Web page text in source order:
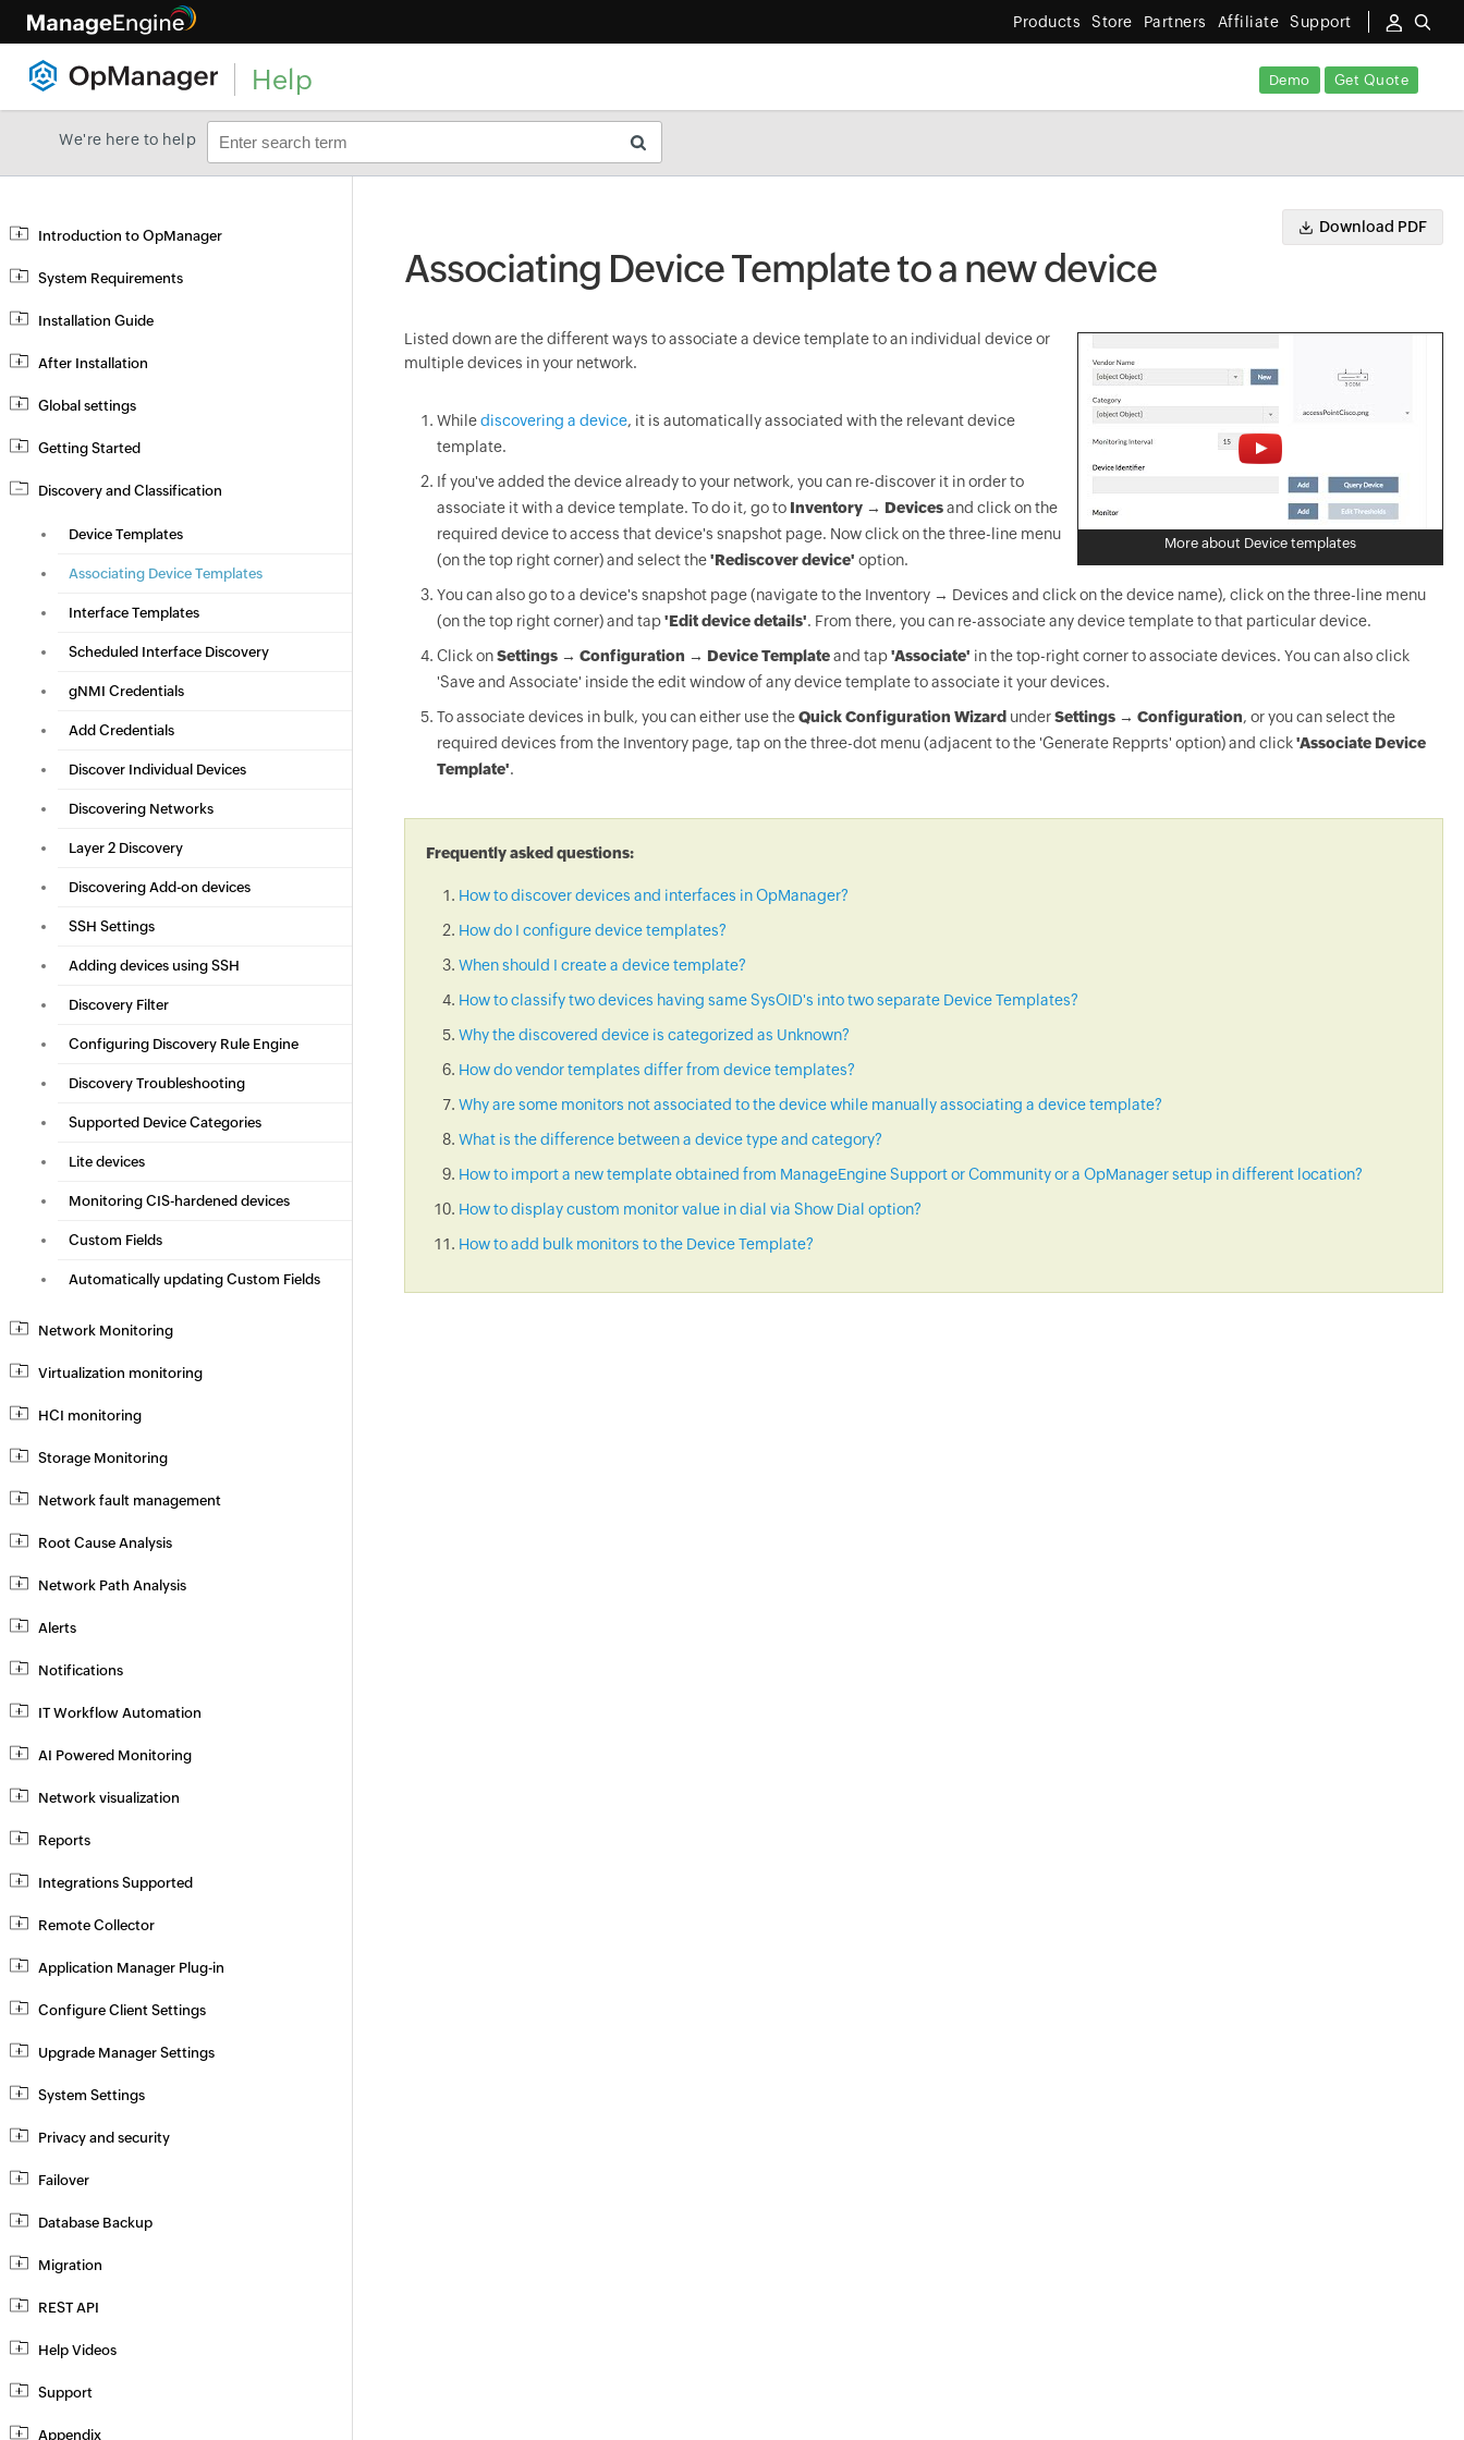
Products Store Partners Affiliate Support
Help Demo Get Quote
We're here to help
Introduction to OpManager
System Requirements
Installation Guide
After Installation
Global settings
Getting Started
Discovery and Classification
Device Templates
Associating Device Templates
Interface Templates
Scheduled Interface Discovery
gNMI Credentials
Add Credentials
Discover Individual Devices
Discovering Networks
Layer 2 Discovery
Discovering Add-on devices
SSH Settings
Adding devices using SSH
Discovery Filter
Configuring Discovery Rule Engine
Discovery Troubleshooting
Supported Device Categories
Lite devices
Monitoring CIS-hardened devices
Custom Fields
Automatically updating Custom Fields
Network Monitoring
Virtualization monitoring
HCI monitoring
Storage Monitoring
Network fault management
Root Cause Analysis
Network Path Analysis
Alerts
Notifications
IT Workflow Automation
AI Powered Monitoring
Network visualization
Reports
Integrations Supported
Remote Collector
Application Manager Plug-in
Configure Client Settings
Upgrade Manager Settings
System Settings
Privacy and security
Failover
Database Backup
Migration
REST API
Help Videos
Support
Appendix
Download PDF
Associating Device Template to a new device
More about Device templates
Listed down are the different ways to associate a device template to an individual device or
multiple devices in your network.
Whilediscovering a device, it is automatically associated with the relevant device
template.
If you've added the device already to your network, you can re-discover it in order to
associate it with a device template. To do it, go to Inventory → Devicesand click on the
required device to access that device's snapshot page. Now click on the three-line menu
(on the top right corner) and select the'Rediscover device' option.
You can also go to a device's snapshot page (navigate to the Inventory → Devices and click on the device name), click on the three-line menu
(on the top right corner) and tap'Edit device details'. From there, you can re-associate any device template to that particular device.
Click onSettings → Configuration → Device Templateand tap'Associate' in the top-right corner to associate devices. You can also click
'Save and Associate' inside the edit window of any device template to associate it your devices.
To associate devices in bulk, you can either use theQuick Configuration Wizard underSettings → Configuration, or you can select the
required devices from the Inventory page, tap on the three-dot menu (adjacent to the 'Generate Repprts' option) and click'Associate Device
Template'.
Frequently asked questions:
How to discover devices and interfaces in OpManager?
How do I configure device templates?
When should I create a device template?
How to classify two devices having same SysOID's into two separate Device Templates?
Why the discovered device is categorized as Unknown?
How do vendor templates differ from device templates?
Why are some monitors not associated to the device while manually associating a device template?
What is the difference between a device type and category?
How to import a new template obtained from ManageEngine Support or Community or a OpManager setup in different location?
How to display custom monitor value in dial via Show Dial option?
How to add bulk monitors to the Device Template?